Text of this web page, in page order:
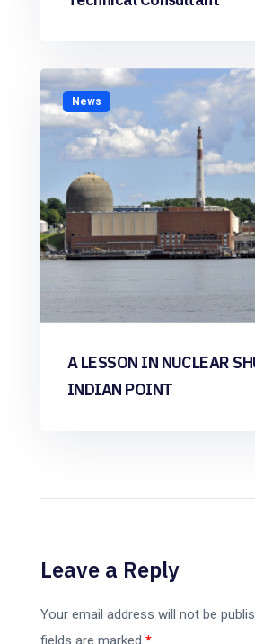
News
A LESSON IN NUCLEAR
INDIAN POINT
Leave a Reply
Your email address will not be
fields are marked *